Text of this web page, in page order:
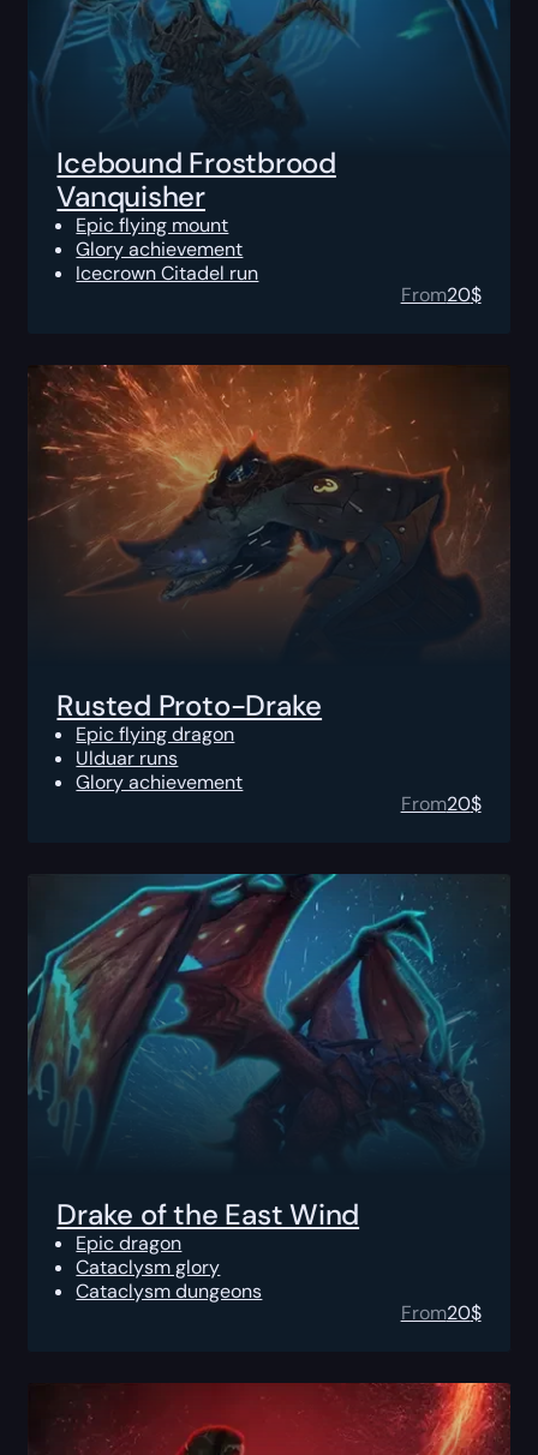
Icebound Frostbrood
Vanquisher
Epic flying mount
Glory achievement
Icecrown Citadel run
From20$
Rusted Proto-Drake
Epic flying dragon
Ulduar runs
Glory achievement
From20$
Drake of the East Wind
Epic dragon
Cataclysm glory
Cataclysm dungeons
From20$